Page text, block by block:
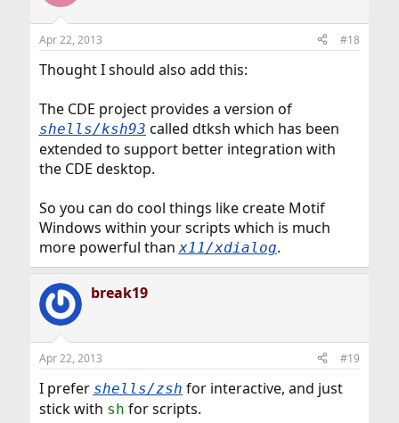
Apr 22, 2013 #18
Thought I should also add this:
The CDE project provides a version of
shells/ksh93 called dtksh which has been
extended to support better integration with
the CDE desktop.
So you can do cool things like create Motif
Windows within your scripts which is much
more powerful thanx11/xdialog.
break19
Apr 22, 2013 #19
I prefer shells/zsh for interactive, and just
stick with sh for scripts.